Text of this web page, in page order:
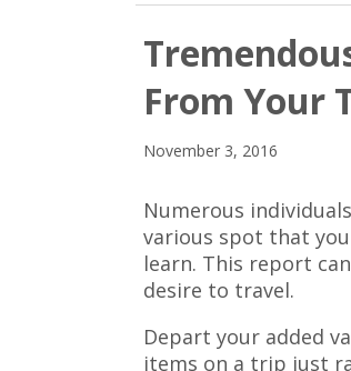
From Your
November 3, 2016
Numerous
various spot that
learn. This report
desire to travel.
Depart your added
items on a trip just